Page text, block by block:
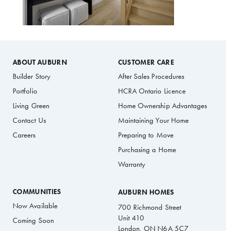
ABOUT AUBURN
Builder Story
Portfolio
Living Green
Contact Us
Careers
CUSTOMER CARE
After Sales Procedures
HCRA Ontario Licence
Home Ownership Advantages
Maintaining Your Home
Preparing to Move
Purchasing a Home
Warranty
COMMUNITIES
Now Available
Coming Soon
AUBURN HOMES
700 Richmond Street
Unit 410
London, ON N6A 5C7